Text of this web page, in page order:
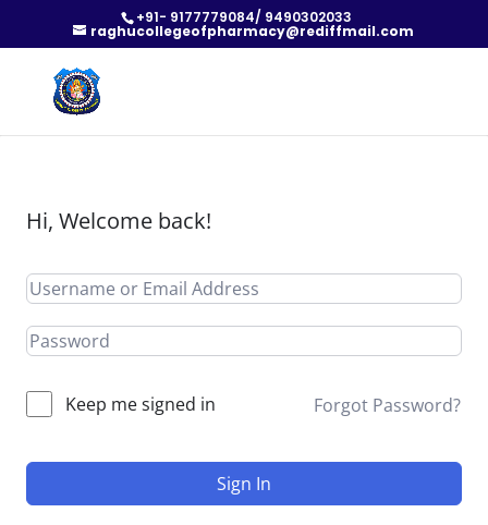
+91- 9177779084/ 9490302033
raghucollegeofpharmacy@rediffmail.com
Hi, Welcome back!
Keep me signed in Forgot Password?
Sign In